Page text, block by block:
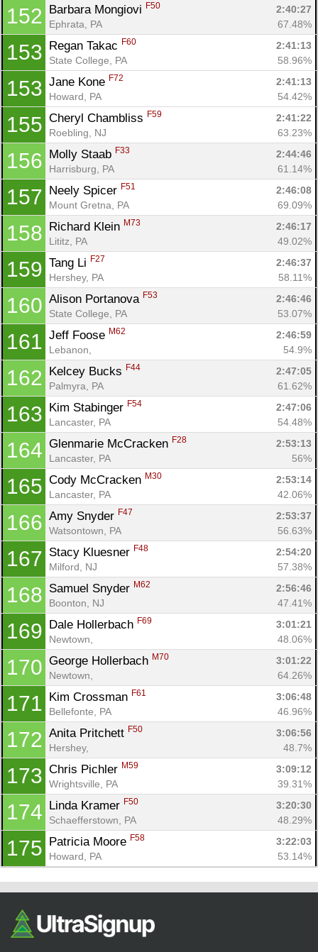
152 Barbara Mongiovi F50
2:40:27
Ephrata, PA
67.48%
153 Regan Takac F60
2:41:13
State College, PA
58.96%
153 Jane Kone F72
2:41:13
Howard, PA
54.42%
155 Cheryl Chambliss F59
2:41:22
Roebling, NJ
63.23%
156 Molly Staab F33
2:44:46
Harrisburg, PA
61.14%
157 Neely Spicer F51
2:46:08
Mount Gretna, PA
69.09%
158 Richard Klein M73
2:46:17
Lititz, PA
49.02%
159 Tang Li F27
2:46:37
Hershey, PA
58.11%
160 Alison Portanova F53
2:46:46
State College, PA
53.07%
161 Jeff Foose M62
2:46:59
Lebanon,
54.9%
162 Kelcey Bucks F44
2:47:05
Palmyra, PA
61.62%
163 Kim Stabinger F54
2:47:06
Lancaster, PA
54.48%
164 Glenmarie McCracken F28
2:53:13
Lancaster, PA
56%
165 Cody McCracken M30
2:53:14
Lancaster, PA
42.06%
166 Amy Snyder F47
2:53:37
Watsontown, PA
56.63%
167 Stacy Kluesner F48
2:54:20
Milford, NJ
57.38%
168 Samuel Snyder M62
2:56:46
Boonton, NJ
47.41%
169 Dale Hollerbach F69
3:01:21
Newtown,
48.06%
170 George Hollerbach M70
3:01:22
Newtown,
64.26%
171 Kim Crossman F61
3:06:48
Bellefonte, PA
46.96%
172 Anita Pritchett F50
3:06:56
Hershey,
48.7%
173 Chris Pichler M59
3:09:12
Wrightsville, PA
39.31%
174 Linda Kramer F50
3:20:30
Schaefferstown, PA
48.29%
175 Patricia Moore F58
3:22:03
Howard, PA
53.14%